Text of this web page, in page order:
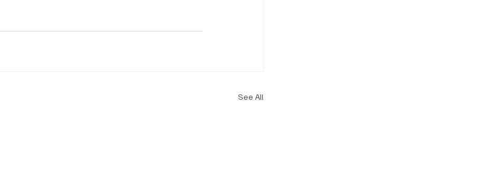
See All